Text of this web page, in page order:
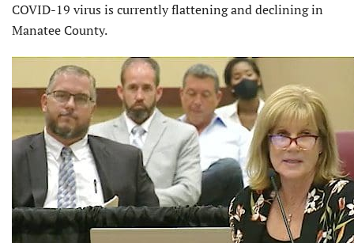
COVID-19 virus is currently flattening and declining in
Manatee County.